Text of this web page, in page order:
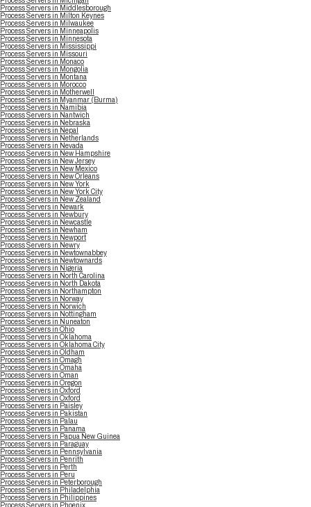
Process Servers in Middlesborough
Process Servers in Milton Keynes
Process Servers in Milwaukee
Process Servers in Minneapolis
Process Servers in Minnesota
Process Servers in Mississippi
Process Servers in Missouri
Process Servers in Monaco
Process Servers in Mongolia
Process Servers in Montana
Process Servers in Morocco
Process Servers in Motherwell
Process Servers in Myanmar (Burma)
Process Servers in Namibia
Process Servers in Nantwich
Process Servers in Nebraska
Process Servers in Nepal
Process Servers in Netherlands
Process Servers in Nevada
Process Servers in New Hampshire
Process Servers in New Jersey
Process Servers in New Mexico
Process Servers in New Orleans
Process Servers in New York
Process Servers in New York City
Process Servers in New Zealand
Process Servers in Newark
Process Servers in Newbury
Process Servers in Newcastle
Process Servers in Newham
Process Servers in Newport
Process Servers in Newry
Process Servers in Newtownabbey
Process Servers in Newtownards
Process Servers in Nigeria
Process Servers in North Carolina
Process Servers in North Dakota
Process Servers in Northampton
Process Servers in Norway
Process Servers in Norwich
Process Servers in Nottingham
Process Servers in Nuneaton
Process Servers in Ohio
Process Servers in Oklahoma
Process Servers in Oklahoma City
Process Servers in Oldham
Process Servers in Omagh
Process Servers in Omaha
Process Servers in Oman
Process Servers in Oregon
Process Servers in Oxford
Process Servers in Oxford
Process Servers in Paisley
Process Servers in Pakistan
Process Servers in Palau
Process Servers in Panama
Process Servers in Papua New Guinea
Process Servers in Paraguay
Process Servers in Pennsylvania
Process Servers in Penrith
Process Servers in Perth
Process Servers in Peru
Process Servers in Peterborough
Process Servers in Philadelphia
Process Servers in Philippines
Process Servers in Phoenix